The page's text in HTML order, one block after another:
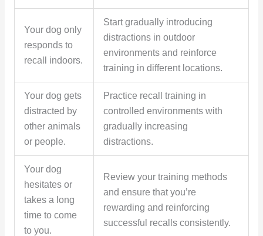
Your dog only
responds to
recall indoors.
Start gradually introducing
distractions in outdoor
environments and reinforce
training in different locations.
Your dog gets
distracted by
other animals
or people.
Practice recall training in
controlled environments with
gradually increasing
distractions.
Your dog
hesitates or
takes a long
time to come
to you.
Review your training methods
and ensure that you’re
rewarding and reinforcing
successful recalls consistently.